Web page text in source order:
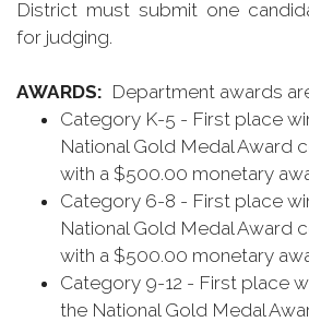
District must submit one
for judging.
AWARDS: Department awards
Category K-5 - First place
National Gold Medal Award
with a $500.00 monetary
Category 6-8 - First place
National Gold Medal Award
with a $500.00 monetary
Category 9-12 - First place
the National Gold Medal